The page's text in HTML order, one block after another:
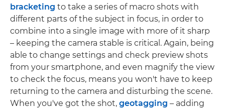
bracketing to take a series of macro shots with
different parts of the subject in focus, in order to
combine into a single image with more of it sharp
– keeping the camera stable is critical. Again, being
able to change settings and check preview shots
from your smartphone, and even magnify the view
to check the focus, means you won't have to keep
returning to the camera and disturbing the scene.
When you've got the shot, geotagging – adding